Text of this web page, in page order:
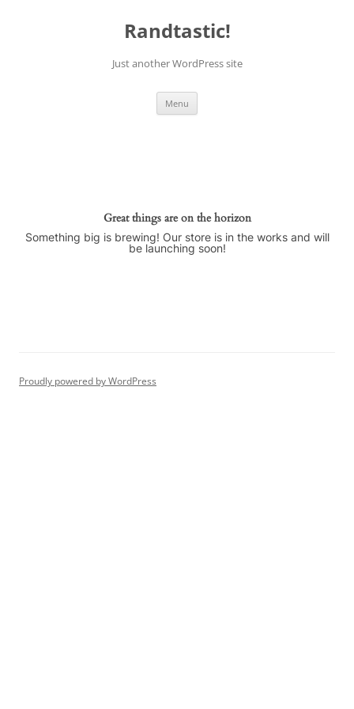
Randtastic!
Just another WordPress site
Menu
Great things are on the horizon
Something big is brewing! Our store is in the works and will
be launching soon!
Proudly powered by WordPress